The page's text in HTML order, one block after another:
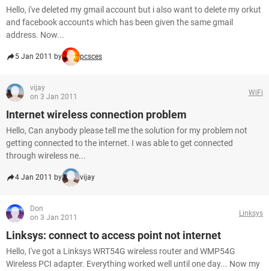
Hello, i've deleted my gmail account but i also want to delete my orkut
and facebook accounts which has been given the same gmail
address. Now...
5 Jan 2011 by pcsces
vijay
on 3 Jan 2011
WiFi
Internet wireless connection problem
Hello, Can anybody please tell me the solution for my problem not
getting connected to the internet. I was able to get connected
through wireless ne...
4 Jan 2011 by vijay
Don
on 3 Jan 2011
Linksys
Linksys: connect to access point not internet
Hello, I've got a Linksys WRT54G wireless router and WMP54G
Wireless PCI adapter. Everything worked well until one day... Now my